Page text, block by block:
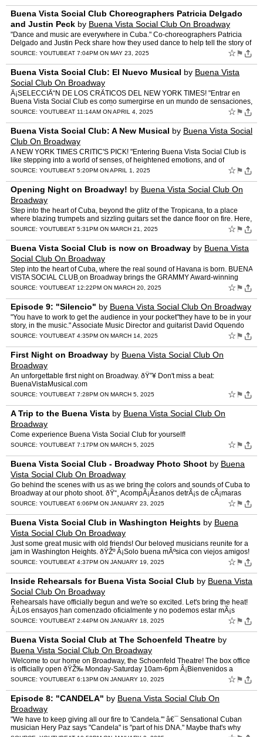
Buena Vista Social Club Choreographers Patricia Delgado
and Justin Peck by Buena Vista Social Club On Broadway
"Dance and music are everywhere in Cuba." Co-choreographers Patricia
Delgado and Justin Peck share how they used dance to help tell the story of
Buena Vista Social Club on stage. Get ticket…
SOURCE: YOUTUBEAT 7:04PM ON MAY 23, 2025 ☆ ⚑
Buena Vista Social Club: El Nuevo Musical by Buena Vista
Social Club On Broadway
Â¡SELECCIÃ“N DE LOS CRÃTICOS DEL NEW YORK TIMES! "Entrar en
Buena Vista Social Club es como sumergirse en un mundo de sensaciones,
de emociones intensas, y de mÃºsica y baile apasi…
SOURCE: YOUTUBEAT 11:14AM ON APRIL 4, 2025 ☆ ⚑
Buena Vista Social Club: A New Musical by Buena Vista Social
Club On Broadway
A NEW YORK TIMES CRITIC'S PICK! "Entering Buena Vista Social Club is
like stepping into a world of senses, of heightened emotions, and of
passionate music and dance." (Variety) Here, the rea…
SOURCE: YOUTUBEAT 5:20PM ON APRIL 1, 2025 ☆ ⚑
Opening Night on Broadway! by Buena Vista Social Club On
Broadway
Step into the heart of Cuba, beyond the glitz of the Tropicana, to a place
where blazing trumpets and sizzling guitars set the dance floor on fire. Here,
the real sound of Havana is born"and…
SOURCE: YOUTUBEAT 5:31PM ON MARCH 21, 2025 ☆ ⚑
Buena Vista Social Club is now on Broadway by Buena Vista
Social Club On Broadway
Step into the heart of Cuba, where the real sound of Havana is born. BUENA
VISTA SOCIAL CLUB on Broadway brings the GRAMMY Award-winning
album to thrilling life.Â It's a captivating tale …
SOURCE: YOUTUBEAT 12:22PM ON MARCH 20, 2025 ☆ ⚑
Episode 9: "Silencio" by Buena Vista Social Club On Broadway
"You have to work to get the audience in your pocket"they have to be in your
story, in the music." Associate Music Director and guitarist David Oquendo
honed his style and craft with guidan…
SOURCE: YOUTUBEAT 4:35PM ON MARCH 14, 2025 ☆ ⚑
First Night on Broadway by Buena Vista Social Club On
Broadway
An unforgettable first night on Broadway. ðŸ”¥ Don't miss a beat:
BuenaVistaMusical.com
SOURCE: YOUTUBEAT 7:28PM ON MARCH 5, 2025 ☆ ⚑
A Trip to the Buena Vista by Buena Vista Social Club On
Broadway
Come experience Buena Vista Social Club for yourself!
SOURCE: YOUTUBEAT 7:17PM ON MARCH 5, 2025 ☆ ⚑
Buena Vista Social Club - Broadway Photo Shoot by Buena
Vista Social Club On Broadway
Go behind the scenes with us as we bring the colors and sounds of Cuba to
Broadway at our photo shoot. ðŸ“¸ AcompÃ¡Ã±anos detrÃ¡s de cÃ¡maras
mientras llenamos Broadway con los…
SOURCE: YOUTUBEAT 6:06PM ON JANUARY 23, 2025 ☆ ⚑
Buena Vista Social Club in Washington Heights by Buena
Vista Social Club On Broadway
Just some great music with old friends! Our beloved musicians reunite for a
jam in Washington Heights. ðŸŽº Â¡Solo buena mÃºsica con viejos amigos!
Â¡Nuestros queridos mÃºsicos …
SOURCE: YOUTUBEAT 4:37PM ON JANUARY 19, 2025 ☆ ⚑
Inside Rehearsals for Buena Vista Social Club by Buena Vista
Social Club On Broadway
Rehearsals have officially begun and we're so excited. Let's bring the heat!
Â¡Los ensayos han comenzado oficialmente y no podemos estar mÃ¡s
emocionados! Â¡Encendamos el escenario!
SOURCE: YOUTUBEAT 2:44PM ON JANUARY 18, 2025 ☆ ⚑
Buena Vista Social Club at The Schoenfeld Theatre by
Buena Vista Social Club On Broadway
Welcome to our home on Broadway, the Schoenfeld Theatre! The box office
is officially open ðŸŽ‰ Monday-Saturday 10am-6pm Â¡Bienvenidos a
nuestra casa en Broadway, el majestuoso Schoe…
SOURCE: YOUTUBEAT 6:13PM ON JANUARY 10, 2025 ☆ ⚑
Episode 8: "CANDELA" by Buena Vista Social Club On
Broadway
"We have to keep giving all our fire to 'Candela.'" â€¯ Sensational Cuban
musician Hery Paz says "Candela" is "part of his DNA." Maybe that's why